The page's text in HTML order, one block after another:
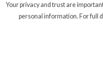
Your privacy and trust are
personal information. For full